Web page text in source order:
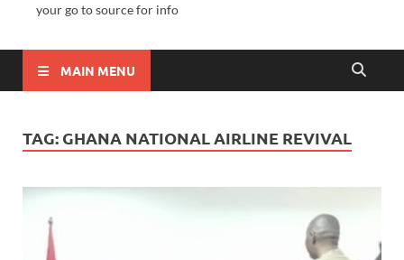
your go to source for info
MAIN MENU
TAG: GHANA NATIONAL AIRLINE REVIVAL